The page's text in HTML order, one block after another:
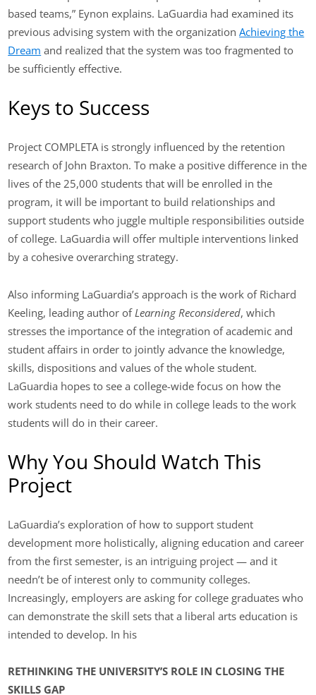
based teams,” Eynon explains. LaGuardia had examined its
previous advising system with the organizationAchieving the
Dream and realized that the system was too fragmented to
be sufficiently effective.
Keys to Success
Project COMPLETA is strongly influenced by the retention
research of John Braxton. To make a positive difference in the
lives of the 25,000 students that will be enrolled in the
program, it will be important to build relationships and
support students who juggle multiple responsibilities outside
of college. LaGuardia will offer multiple interventions linked
by a cohesive overarching strategy.
Also informing LaGuardia’s approach is the work of Richard
Keeling, leading author of Learning Reconsidered, which
stresses the importance of the integration of academic and
student affairs in order to jointly advance the knowledge,
skills, dispositions and values of the whole student.
LaGuardia hopes to see a college-wide focus on how the
work students need to do while in college leads to the work
students will do in their career.
Why You Should Watch This
Project
LaGuardia’s exploration of how to support student
development more holistically, aligning education and career
from the first semester, is an intriguing project — and it
needn’t be of interest only to community colleges.
Increasingly, employers are asking for college graduates who
can demonstrate the skill sets that a liberal arts education is
intended to develop. In his
RETHINKING THE UNIVERSITY’S ROLE IN CLOSING THE
SKILLS GAP